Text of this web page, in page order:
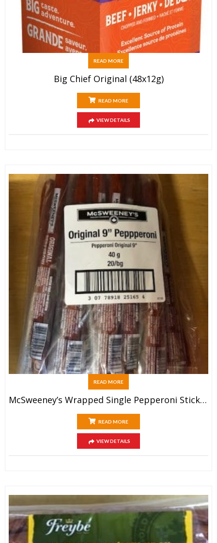
READ MORE
Big Chief Original (48x12g)
READ MORE
VIEW DETAILS
READ MORE
McSweeney’s Wrapped Single Pepperoni Sticks (20x40g)
READ MORE
VIEW DETAILS